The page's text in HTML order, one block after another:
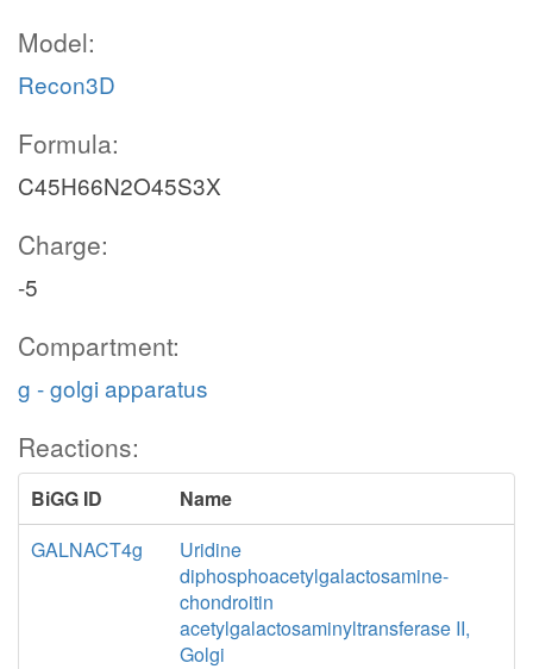
Model:
Recon3D
Formula:
C45H66N2O45S3X
Charge:
-5
Compartment:
g - golgi apparatus
Reactions:
BiGG ID
Name
GALNACT4g
Uridine
diphosphoacetylgalactosamine-
chondroitin
acetylgalactosaminyltransferase II,
Golgi